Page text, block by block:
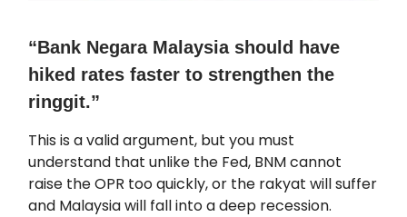
“Bank Negara Malaysia should have
hiked rates faster to strengthen the
ringgit.”
This is a valid argument, but you must
understand that unlike the Fed, BNM cannot
raise the OPR too quickly, or the rakyat will suffer
and Malaysia will fall into a deep recession.